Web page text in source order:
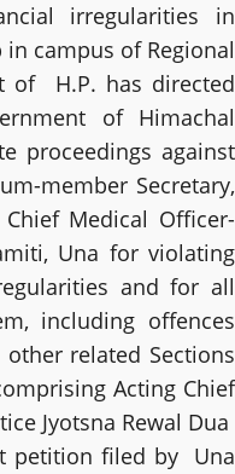
irregularities in
campus of Regional
of H.P. has directed
of Himachal
proceedings against
member Secretary,
Medical Officer-
Una for violating
and for all
including offences
related Sections
Acting Chief
Jyotsna Rewal Dua
petition filed by Una